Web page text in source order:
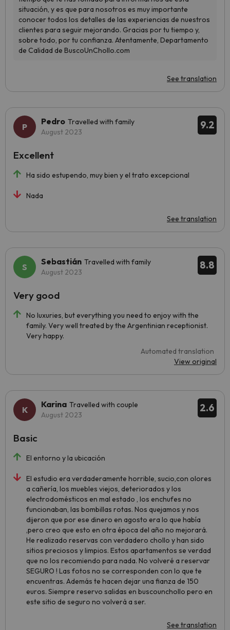
See translation
9.2
Pedro Travelled with family
August 2023
Ha sido estupendo, muy bien y el trato excepcional
Nada
See translation
Excellent
8.8
Sebastián Travelled with family
August 2023
No luxuries, but everything you need to enjoy with the
family. Very well treated by the Argentinian receptionist.
Very happy.
Automated translation
View original
Very good
2.6
Karina Travelled with couple
August 2023
El entorno y la ubicación
El estudio era verdaderamente horrible, sucio,con olores
a cañería, los muebles viejos, deteriorados y los
electrodomésticos en mal estado , los enchufes no
funcionaban, las bombillas rotas. Nos quejamos y nos
dijeron que por ese dinero en agosto era lo que había
,pero creo que esto en otra época del año no mejorará.
He realizado reservas con verdadero chollo y han sido
sitios preciosos y limpios. Estos apartamentos se verdad
que no los recomiendo para nada. No volveré a reservar
SEGURO ! Las fotos no se corresponden con lo que te
encuentras. Además te hacen dejar una fianza de 150
euros. Siempre reservo salidas en buscounchollo pero en
este sitio de seguro no volverá a ser.
See translation
Basic